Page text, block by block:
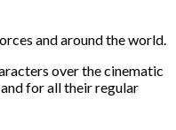
and around the world.
over the cinematic
for all their regular